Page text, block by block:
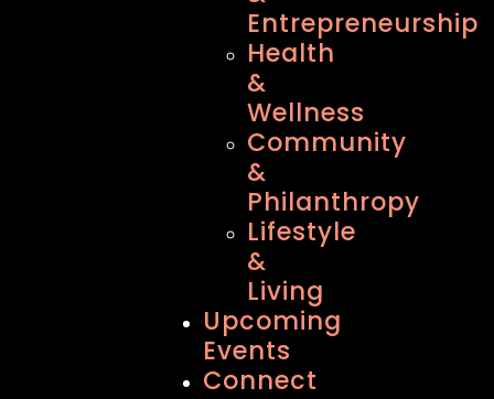
Entrepreneurship
Health
&
Wellness
Community
&
Philanthropy
Lifestyle
&
Living
Upcoming
Events
Connect